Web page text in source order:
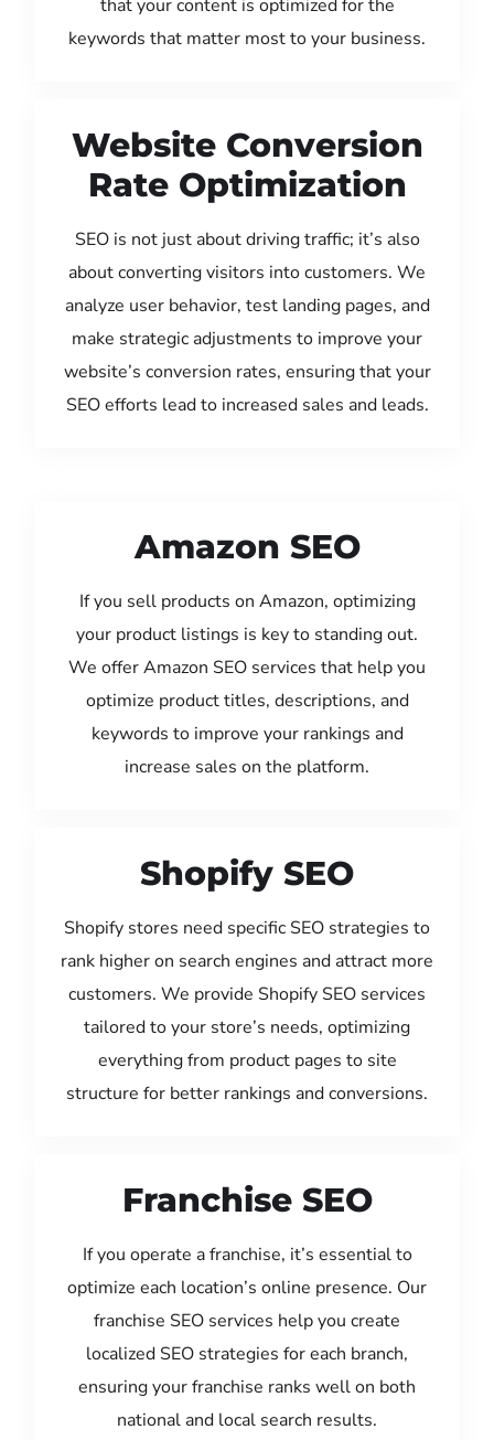
that your content is optimized for the
keywords that matter most to your business.
Website Conversion
Rate Optimization
SEO is not just about driving traffic; it’s also
about converting visitors into customers. We
analyze user behavior, test landing pages, and
make strategic adjustments to improve your
website’s conversion rates, ensuring that your
SEO efforts lead to increased sales and leads.
Amazon SEO
If you sell products on Amazon, optimizing
your product listings is key to standing out.
We offer Amazon SEO services that help you
optimize product titles, descriptions, and
keywords to improve your rankings and
increase sales on the platform.
Shopify SEO
Shopify stores need specific SEO strategies to
rank higher on search engines and attract more
customers. We provide Shopify SEO services
tailored to your store’s needs, optimizing
everything from product pages to site
structure for better rankings and conversions.
Franchise SEO
If you operate a franchise, it’s essential to
optimize each location’s online presence. Our
franchise SEO services help you create
localized SEO strategies for each branch,
ensuring your franchise ranks well on both
national and local search results.